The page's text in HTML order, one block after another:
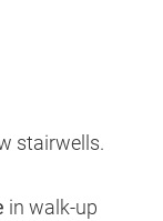
stairwells.
in walk-up